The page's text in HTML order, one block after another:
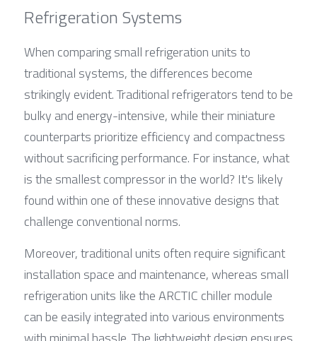
Refrigeration Systems
When comparing small refrigeration units to
traditional systems, the differences become
strikingly evident. Traditional refrigerators tend to be
bulky and energy-intensive, while their miniature
counterparts prioritize efficiency and compactness
without sacrificing performance. For instance, what
is the smallest compressor in the world? It's likely
found within one of these innovative designs that
challenge conventional norms.
Moreover, traditional units often require significant
installation space and maintenance, whereas small
refrigeration units like the ARCTIC chiller module
can be easily integrated into various environments